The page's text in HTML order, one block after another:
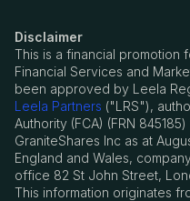
Disclaimer
This is a financial promotion
Financial Services and
been approved by Leela
Leela Partners ("LRS"),
Authority (FCA) (FRN
GraniteShares Inc as at
England and Wales,
office 82 St John Street,
This information originates